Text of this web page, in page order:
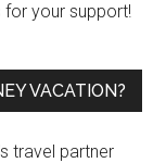
for your support!
VACATION?
travel partner